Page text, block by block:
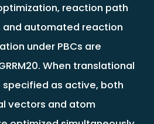
reaction path
and automated reaction
under PBCs are
When translational
as active, both
vectors and atom